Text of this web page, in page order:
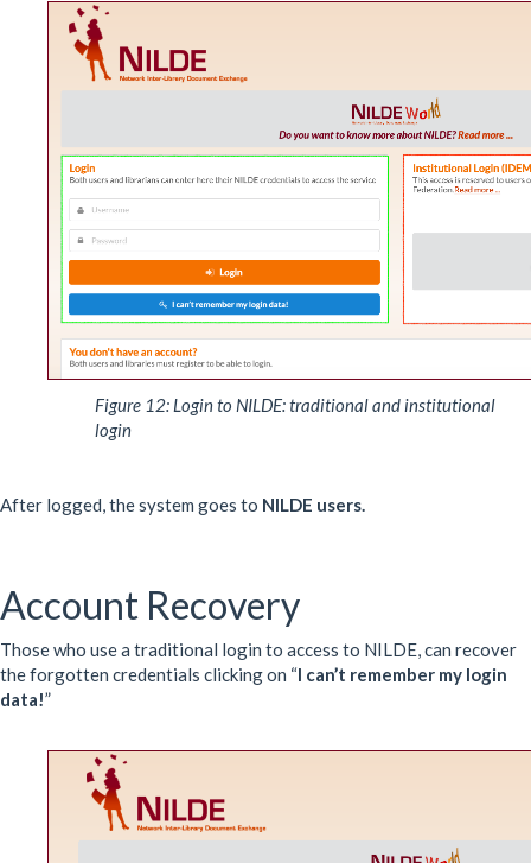
Figure 12: Login to NILDE: traditional and institutional
login
After logged, the system goes to NILDE users.
Account Recovery
Those who use a traditional login to access to NILDE, can recover
the forgotten credentials clicking on “I can’t remember my login
data!”